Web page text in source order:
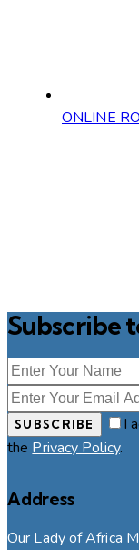
ONLINE
Subscribe
SUBSCRIBE
I
the Privacy Policy.
Address
Our Lady of Africa